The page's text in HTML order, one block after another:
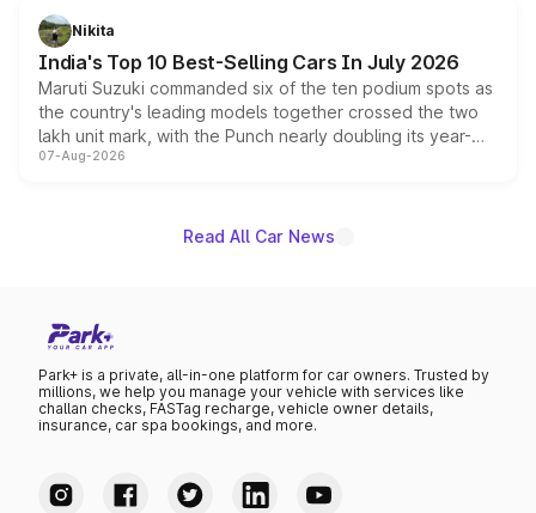
in hybrid powertrain options, positioning it above the
existing Hector in the brand's India lineup.
Nikita
India's Top 10 Best-Selling Cars In July 2026
Maruti Suzuki commanded six of the ten podium spots as
the country's leading models together crossed the two
lakh unit mark, with the Punch nearly doubling its year-
on-year volumes to stand out as the fastest-growing
07-Aug-2026
Read All Car News
Park+ is a private, all-in-one platform for car owners. Trusted by
millions, we help you manage your vehicle with services like
challan checks, FASTag recharge, vehicle owner details,
insurance, car spa bookings, and more.